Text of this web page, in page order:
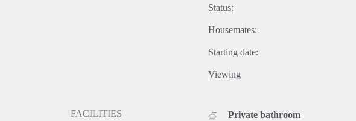
Status:
Housemates:
Starting date:
Viewing
FACILITIES Private bathroom